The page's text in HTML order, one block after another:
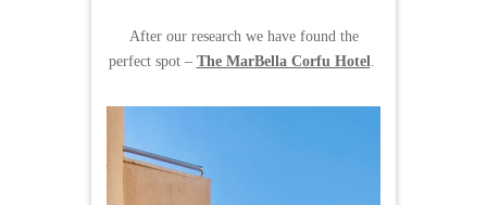
After our research we have found the
perfect spot – The MarBella Corfu Hotel.